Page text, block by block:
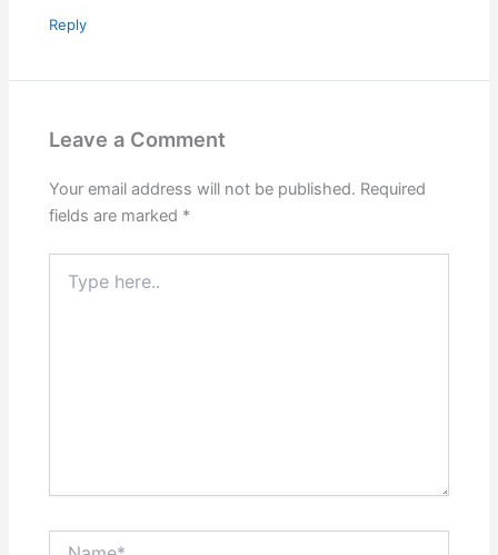
Reply
Leave a Comment
Your email address will not be published. Required
fields are marked *
here..